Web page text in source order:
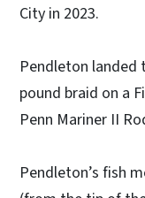
City in 2023.
Pendleton landed
pound braid on a
Penn Mariner II
Pendleton’s fish